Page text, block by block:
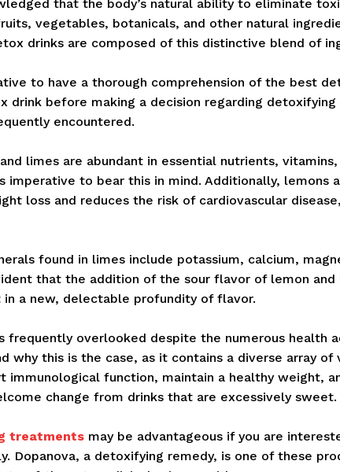
that the body’s natural ability to eliminate
vegetables, botanicals, and other natural
drinks are composed of this distinctive blend of
to have a thorough comprehension of the best
drink before making a decision regarding
encountered.
limes are abundant in essential nutrients,
imperative to bear this in mind. Additionally, lemons
loss and reduces the risk of cardiovascular
found in limes include potassium, calcium,
that the addition of the sour flavor of lemon
in a new, delectable profundity of flavor.
frequently overlooked despite the numerous health
why this is the case, as it contains a diverse array of
immunological function, maintain a healthy weight,
change from drinks that are excessively sweet.
treatments may be advantageous if you are
Dopanova, a detoxifying remedy, is one of these